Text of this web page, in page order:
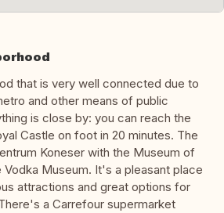
that is very well connected due to
and other means of public
is close by: you can reach the
Castle on foot in 20 minutes. The
Koneser with the Museum of
Vodka Museum. It's a pleasant place
attractions and great options for
a Carrefour supermarket